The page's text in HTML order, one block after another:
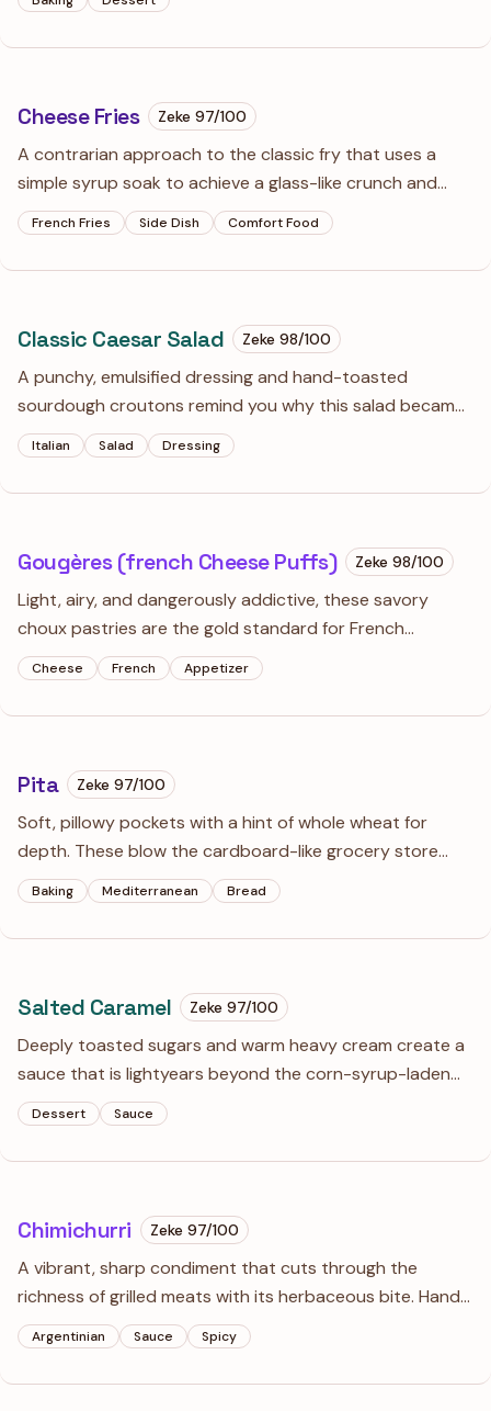
and behaves beautifully during rolling and shaping.
Cheese Fries Zeke 97/100
A contrarian approach to the classic fry that uses a
simple syrup soak to achieve a glass-like crunch and
deep mahogany color. Topped with a pungent garlic
cheese sauce, these are far from your standard fast-
food side.
French Fries Side Dish Comfort Food
Classic Caesar Salad Zeke 98/100
A punchy, emulsified dressing and hand-toasted
sourdough croutons remind you why this salad became
a staple in the first place. The anchovies are non-
negotiable—they provide the deep, salty backbone that
makes the romaine actually interesting.
Italian Salad Dressing
Gougères (french Cheese Puffs) Zeke 98/100
Light, airy, and dangerously addictive, these savory
choux pastries are the gold standard for French
appetizers. The hollow center and crisp, cheesy exterior
make them the ultimate companion for a glass of chilled
white wine.
Cheese French Appetizer
Pita Zeke 97/100
Soft, pillowy pockets with a hint of whole wheat for
depth. These blow the cardboard-like grocery store
versions out of the water and provide the ultimate
vessel for hummus or kebabs.
Baking Mediterranean Bread
Salted Caramel Zeke 97/100
Deeply toasted sugars and warm heavy cream create a
sauce that is lightyears beyond the corn-syrup-laden
versions in stores. A heavy hand with the salt and a
touch of vanilla balance the intense sweetness for a
sophisticated finish.
Dessert Sauce
Chimichurri Zeke 97/100
A vibrant, sharp condiment that cuts through the
richness of grilled meats with its herbaceous bite. Hand-
chopping the herbs instead of using a processor keeps
the texture distinct and the flavors bright rather than
bitter.
Argentinian Sauce Spicy